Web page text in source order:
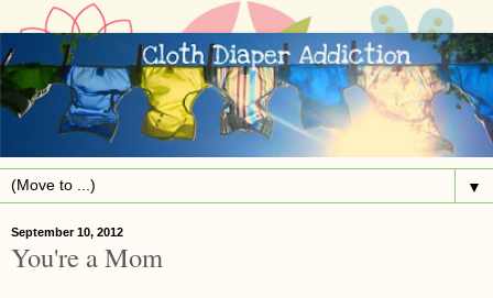
▼
September 10, 2012
You're a Mom